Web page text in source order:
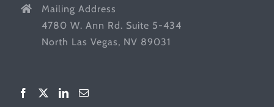
Mailing Address
4780 W. Ann Rd. Suite 5-434
North Las Vegas, NV 89031